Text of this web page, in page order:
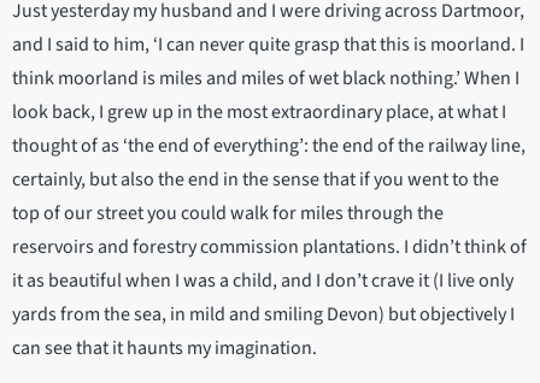
Just yesterday my husband and I were driving across Dartmoor,
and I said to him, ‘I can never quite grasp that this is moorland. I
think moorland is miles and miles of wet black nothing.’ When I
look back, I grew up in the most extraordinary place, at what I
thought of as ‘the end of everything’: the end of the railway line,
certainly, but also the end in the sense that if you went to the
top of our street you could walk for miles through the
reservoirs and forestry commission plantations. I didn’t think of
it as beautiful when I was a child, and I don’t crave it (I live only
yards from the sea, in mild and smiling Devon) but objectively I
can see that it haunts my imagination.